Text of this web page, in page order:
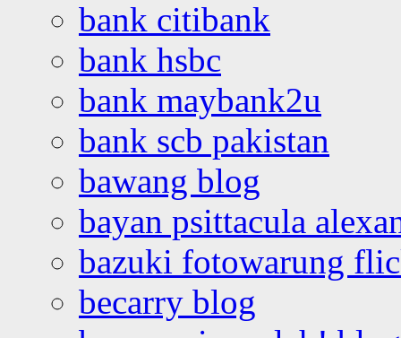
bank citibank
bank hsbc
bank maybank2u
bank scb pakistan
bawang blog
bayan psittacula
bazuki fotowarung
becarry blog